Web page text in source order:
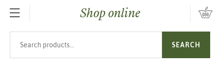
SKIP TO MAIN CONTENTShop online
SEARCH